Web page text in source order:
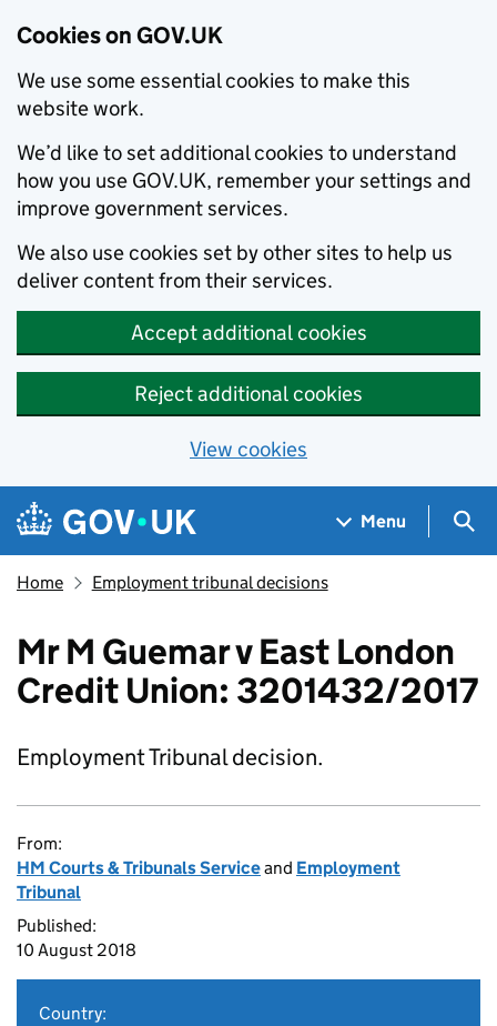
Cookies on GOV.UK
We use some essential cookies to make this
website work.
We’d like to set additional cookies to understand
how you use GOV.UK, remember your settings and
improve government services.
We also use cookies set by other sites to help us
deliver content from their services.
Accept additional cookies
Reject additional cookies
View cookies
Skip to main content
Navigation menu
Menu
Home Employment tribunal decisions
Mr M Guemar v East London
Credit Union: 3201432/2017
Employment Tribunal decision.
From:
HM Courts & Tribunals Serviceand Employment
Tribunal
Published:
10 August 2018
Country: